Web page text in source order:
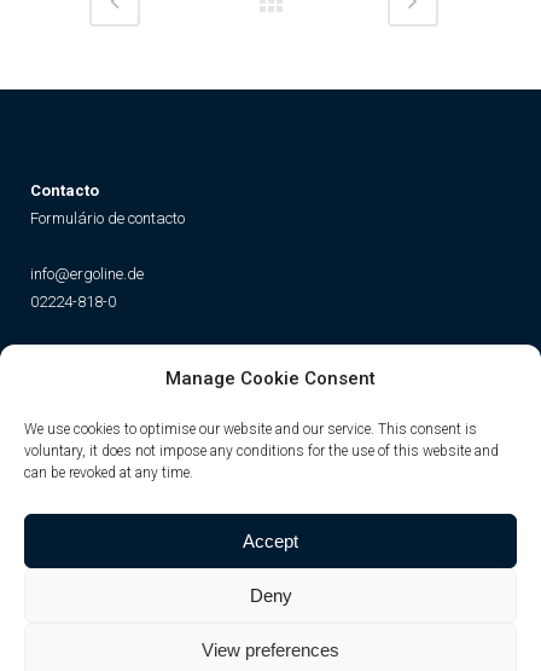
Manage Cookie Consent
We use cookies to optimise our website and our service. This consent is
voluntary, it does not impose any conditions for the use of this website and
can be revoked at any time.
Accept
Deny
View preferences
Contacto
Formulário de contacto
info@ergoline.de
02224-818-0
© JK-International GmbH